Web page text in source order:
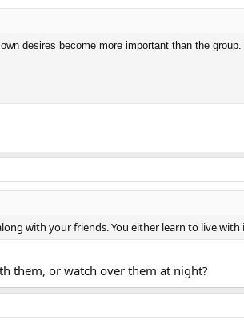
desires become more important than the
with your friends. You either learn to live
them, or watch over them at night?